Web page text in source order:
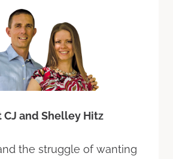
CJ and Shelley Hitz
the struggle of wanting